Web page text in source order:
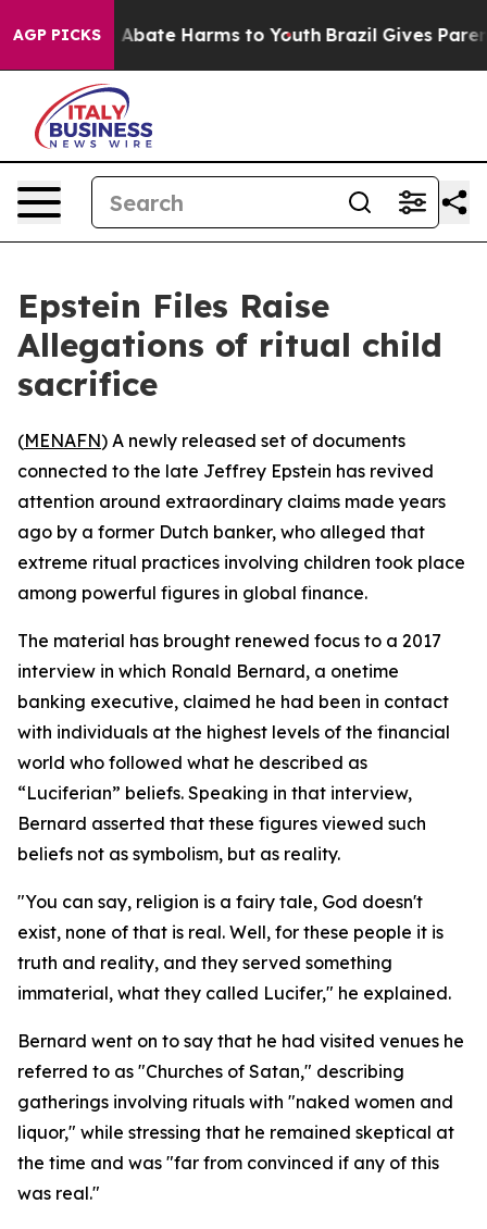
AGP PICKS
Fund to Abate Harms to Youth Brazil Gives
Epstein Files Raise
Allegations of ritual child
sacrifice
(MENAFN) A newly released set of documents
connected to the late Jeffrey Epstein has revived
attention around extraordinary claims made years
ago by a former Dutch banker, who alleged that
extreme ritual practices involving children took place
among powerful figures in global finance.
The material has brought renewed focus to a 2017
interview in which Ronald Bernard, a onetime
banking executive, claimed he had been in contact
with individuals at the highest levels of the financial
world who followed what he described as
“Luciferian” beliefs. Speaking in that interview,
Bernard asserted that these figures viewed such
beliefs not as symbolism, but as reality.
"You can say, religion is a fairy tale, God doesn't
exist, none of that is real. Well, for these people it is
truth and reality, and they served something
immaterial, what they called Lucifer," he explained.
Bernard went on to say that he had visited venues he
referred to as "Churches of Satan," describing
gatherings involving rituals with "naked women and
liquor," while stressing that he remained skeptical at
the time and was "far from convinced if any of this
was real."